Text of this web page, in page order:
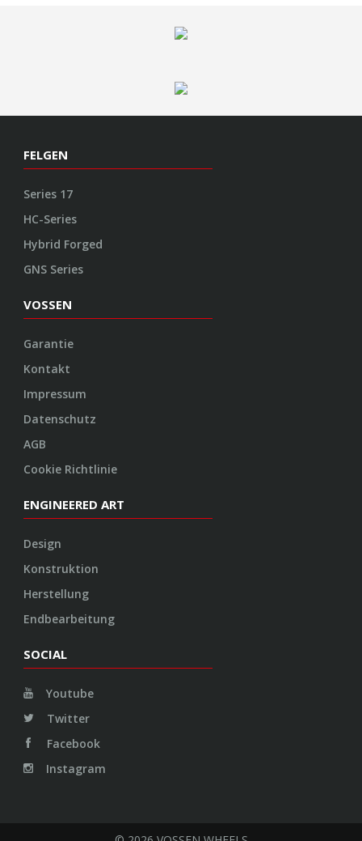
FELGEN
Series 17
HC-Series
Hybrid Forged
GNS Series
VOSSEN
Garantie
Kontakt
Impressum
Datenschutz
AGB
Cookie Richtlinie
ENGINEERED ART
Design
Konstruktion
Herstellung
Endbearbeitung
SOCIAL
Youtube
Twitter
Facebook
Instagram